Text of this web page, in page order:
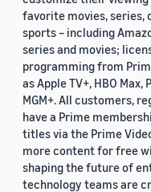
favorite movies, series,
sports – including
series and movies;
programming from
as Apple TV+, HBO
MGM+. All customers,
have a Prime
titles via the Prime
more content for free
shaping the future of
technology teams are